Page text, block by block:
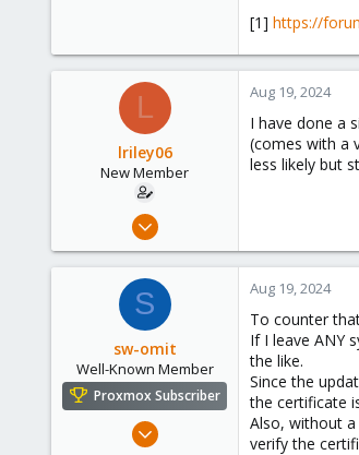
[1] https://
L
lriley06
New Member
Aug 17, 2024
1
Aug 19, 2024
I have done a
(comes with a
less likely but
S
sw-omit
Well-Known Member
Proxmox Subscriber
Apr 22, 2024
Aug 19, 2024
To counter
If I leave ANY
the like.
Since the
the certificate
Also, without
verify the